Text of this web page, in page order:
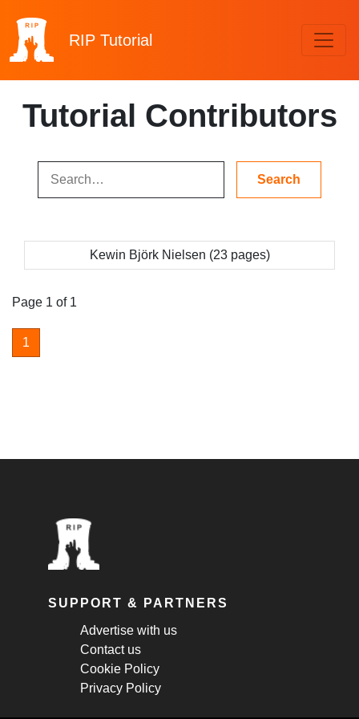
RIP Tutorial
Tutorial Contributors
Kewin Björk Nielsen (23 pages)
Page 1 of 1
1
SUPPORT & PARTNERS
Advertise with us
Contact us
Cookie Policy
Privacy Policy